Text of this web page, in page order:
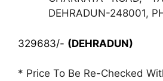
DEHRADUN-248001,
329683/- (DEHRADUN)
* Price To Be Re-Checked